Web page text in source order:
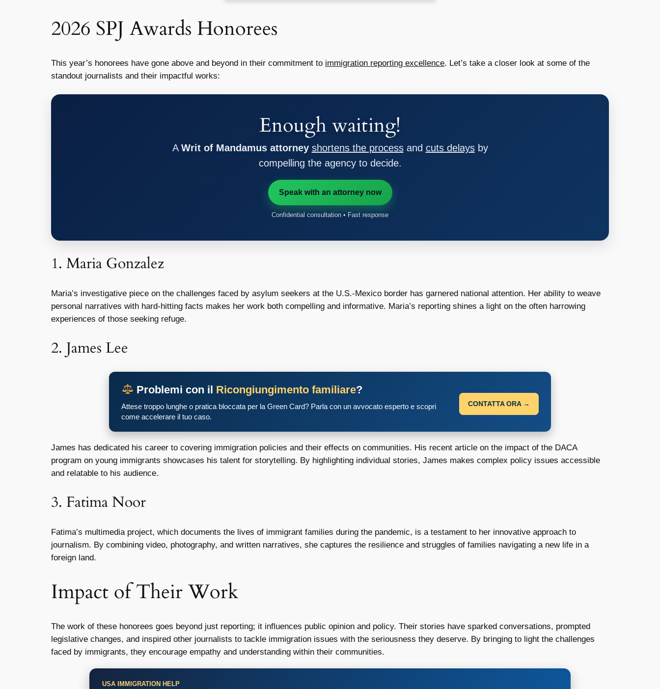
2026 SPJ Awards Honorees
This year’s honorees have gone above and beyond in their commitment to immigration reporting excellence. Let’s take a closer look at some of the
standout journalists and their impactful works:
Enough waiting!
AWrit of Mandamus attorney shortens the processand cuts delaysby
compelling the agency to decide.
Speak with an attorney now
Confidential consultation • Fast response
1. Maria Gonzalez
Maria’s investigative piece on the challenges faced by asylum seekers at the U.S.-Mexico border has garnered national attention. Her ability to weave
personal narratives with hard-hitting facts makes her work both compelling and informative. Maria’s reporting shines a light on the often harrowing
experiences of those seeking refuge.
2. James Lee
Problemi con il Ricongiungimento familiare?
Attese troppo lunghe o pratica bloccata per la Green Card? Parla con un avvocato esperto e scopri
come accelerare il tuo caso.
CONTATTA ORA →
James has dedicated his career to covering immigration policies and their effects on communities. His recent article on the impact of the DACA
program on young immigrants showcases his talent for storytelling. By highlighting individual stories, James makes complex policy issues accessible
and relatable to his audience.
3. Fatima Noor
Fatima’s multimedia project, which documents the lives of immigrant families during the pandemic, is a testament to her innovative approach to
journalism. By combining video, photography, and written narratives, she captures the resilience and struggles of families navigating a new life in a
foreign land.
Impact of Their Work
The work of these honorees goes beyond just reporting; it influences public opinion and policy. Their stories have sparked conversations, prompted
legislative changes, and inspired other journalists to tackle immigration issues with the seriousness they deserve. By bringing to light the challenges
faced by immigrants, they encourage empathy and understanding within their communities.
USA IMMIGRATION HELP